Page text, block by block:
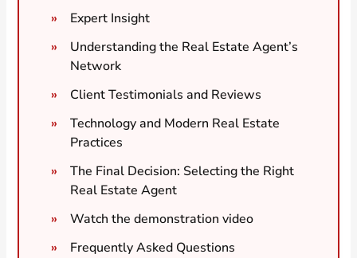
Expert Insight
Understanding the Real Estate Agent’s
Network
Client Testimonials and Reviews
Technology and Modern Real Estate
Practices
The Final Decision: Selecting the Right
Real Estate Agent
Watch the demonstration video
Frequently Asked Questions